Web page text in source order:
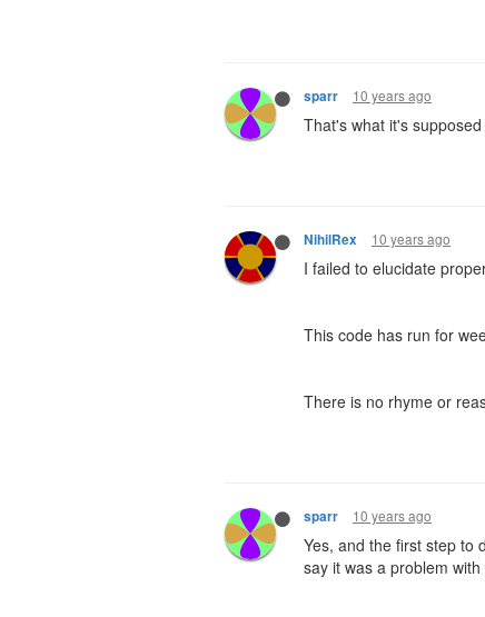
sparr 10 years ago
That's what it's
NihilRex 10 years ago
I failed to elucidate
This code has run for
There is no rhyme or
sparr 10 years ago
Yes, and the first step to
say it was a problem